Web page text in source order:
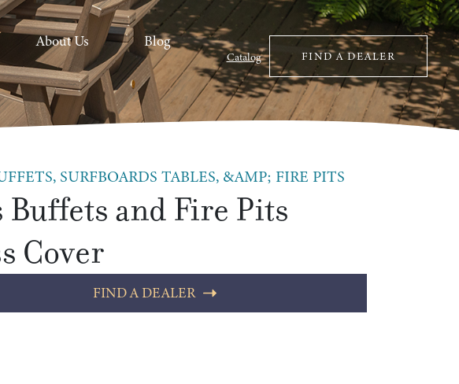
About Us
Blog
Catalog FIND A DEALER
SURFBOARDS TABLES, &AMP; FIRE PITS
Buffets and Fire Pits
Cover
FIND A DEALER